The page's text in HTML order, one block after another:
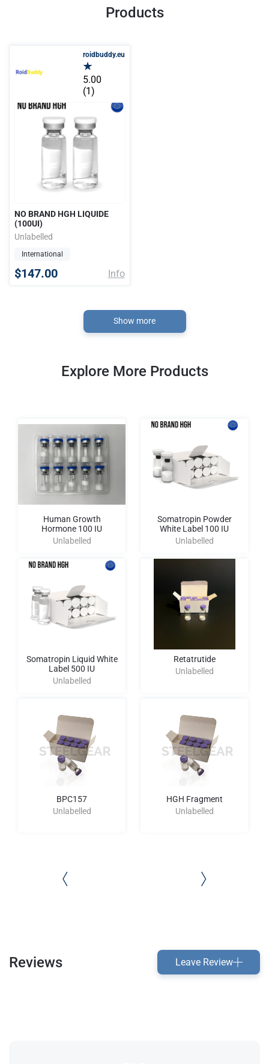
Products
roidbuddy.eu
5.00
(1)
NO BRAND HGH LIQUIDE
(100UI)
Unlabelled
International
$147.00 Info
Show more
Explore More Products
Human Growth
Hormone 100 IU
Unlabelled
Somatropin Liquid White
Label 500 IU
Unlabelled
BPC157
Unlabelled
Somatropin Powder
White Label 100 IU
Unlabelled
Retatrutide
Unlabelled
HGH Fragment
Unlabelled
Reviews Leave Review